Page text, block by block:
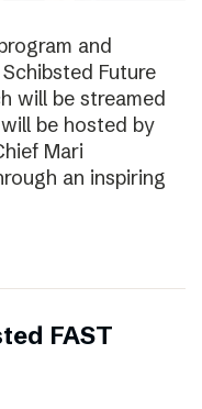
and
Future
will be streamed
be hosted by
Mari
an inspiring
FAST